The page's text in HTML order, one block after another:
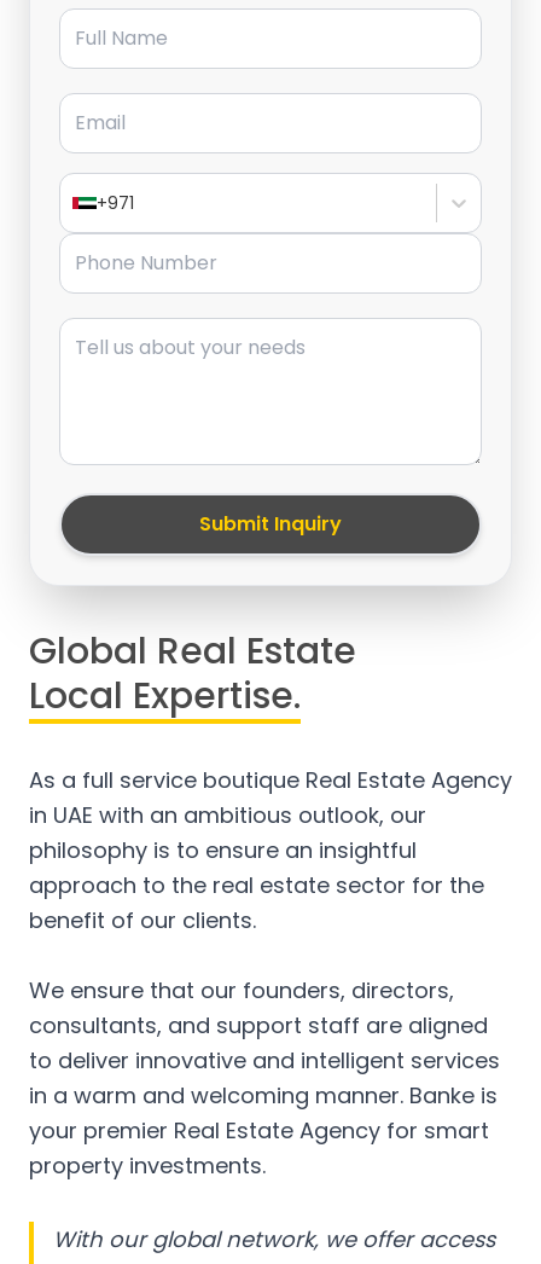
Full Name
Email
+971
Phone Number
Message
Submit Inquiry
Global Real Estate
Local Expertise.
As a full service boutique Real Estate Agency
in UAE with an ambitious outlook, our
philosophy is to ensure an insightful
approach to the real estate sector for the
benefit of our clients.
We ensure that our founders, directors,
consultants, and support staff are aligned
to deliver innovative and intelligent services
in a warm and welcoming manner. Banke is
your premier Real Estate Agency for smart
property investments.
With our global network, we offer access